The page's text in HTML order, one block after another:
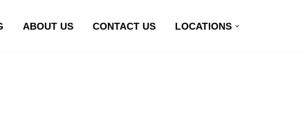
ABOUT US CONTACT US LOCATIONS